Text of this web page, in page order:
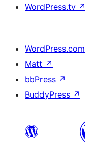
WordPress.tv ↗
WordPress.com
Matt ↗
bbPress ↗
BuddyPress ↗